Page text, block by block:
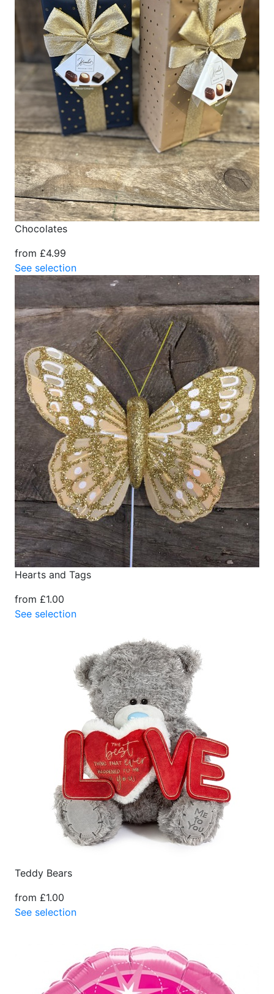
Chocolates
from £4.99
See selection
Hearts and Tags
from £1.00
See selection
Teddy Bears
from £1.00
See selection